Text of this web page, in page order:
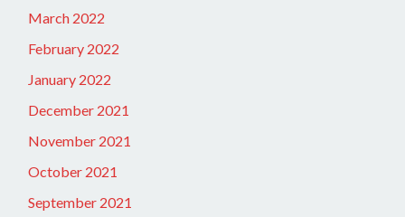
March 2022
February 2022
January 2022
December 2021
November 2021
October 2021
September 2021